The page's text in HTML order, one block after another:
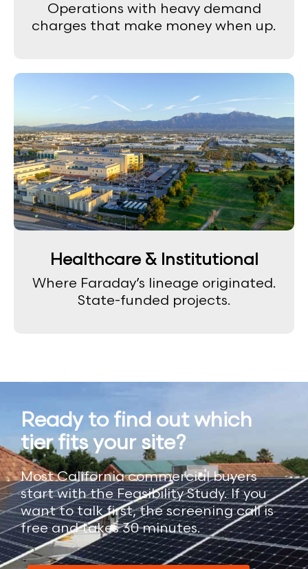
Operations with heavy demand
charges that make money when up.
Healthcare & Institutional
Where Faraday’s lineage originated.
State-funded projects.
Ready to find out which
tier fits your site?
Most California commercial buyers
start with the Feasibility Study. If you
want to talk first, the screening call is
free and takes 30 minutes.